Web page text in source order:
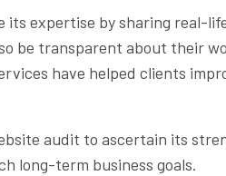
its expertise by sharing real-
be transparent about their
have helped clients
audit to ascertain its
long-term business goals.